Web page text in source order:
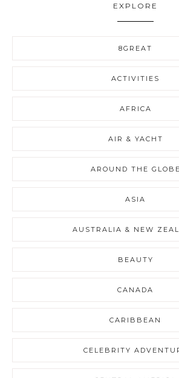
EXPLORE
8GREAT
ACTIVITIES
AFRICA
AIR & YACHT
AROUND THE GLOBE
ASIA
AUSTRALIA & NEW
BEAUTY
CANADA
CARIBBEAN
CELEBRITY